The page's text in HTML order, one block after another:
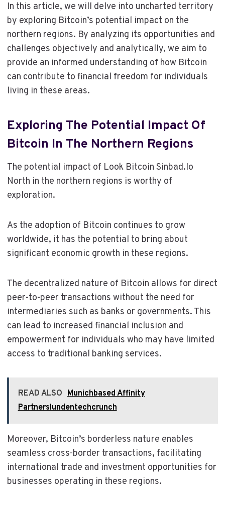
In this article, we will delve into uncharted territory
by exploring Bitcoin’s potential impact on the
northern regions. By analyzing its opportunities and
challenges objectively and analytically, we aim to
provide an informed understanding of how Bitcoin
can contribute to financial freedom for individuals
living in these areas.
Exploring The Potential Impact Of
Bitcoin In The Northern Regions
The potential impact of Look Bitcoin Sinbad.Io
North in the northern regions is worthy of
exploration.
As the adoption of Bitcoin continues to grow
worldwide, it has the potential to bring about
significant economic growth in these regions.
The decentralized nature of Bitcoin allows for direct
peer-to-peer transactions without the need for
intermediaries such as banks or governments. This
can lead to increased financial inclusion and
empowerment for individuals who may have limited
access to traditional banking services.
READ ALSO Munichbased Affinity
Partnerslundentechcrunch
Moreover, Bitcoin’s borderless nature enables
seamless cross-border transactions, facilitating
international trade and investment opportunities for
businesses operating in these regions.